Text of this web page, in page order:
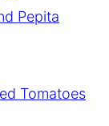
Pepita
Tomatoes